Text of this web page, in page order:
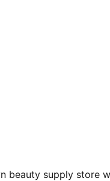
beauty supply store